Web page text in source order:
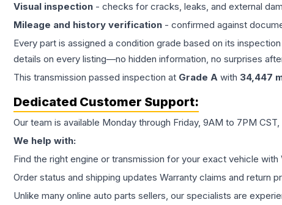
Visual inspection - checks for cracks, leaks, and external
Mileage and history verification - confirmed against
Every part is assigned a condition grade based on its
details on every listing—no hidden information, no surprises
This transmission passed inspection at Grade A with 34,447
Dedicated Customer Support:
Our team is available Monday through Friday, 9AM to 7PM
We help with:
Find the right engine or transmission for your exact vehicle
Order status and shipping updates Warranty claims and return
Unlike many online auto parts sellers, our specialists are